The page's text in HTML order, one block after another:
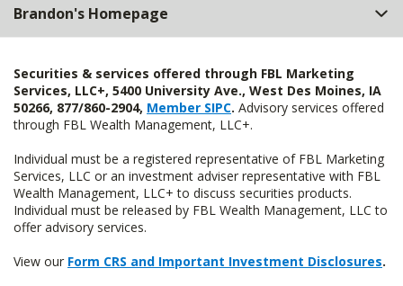
Brandon's Homepage
Securities & services offered through FBL Marketing
Services, LLC+, 5400 University Ave., West Des Moines, IA
50266, 877/860-2904, Member SIPC. Advisory services offered
through FBL Wealth Management, LLC+.
Individual must be a registered representative of FBL Marketing
Services, LLC or an investment adviser representative with FBL
Wealth Management, LLC+ to discuss securities products.
Individual must be released by FBL Wealth Management, LLC to
offer advisory services.
View our Form CRS and Important Investment Disclosures.